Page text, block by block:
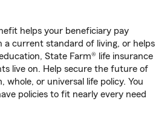
helps your beneficiary pay
a current standard of living, or helps
State Farm® life insurance
live on. Help secure the future of
or universal life policy. You
policies to fit nearly every need